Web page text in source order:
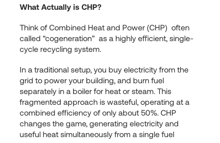
What Actually is CHP?
Think of Combined Heat and Power (CHP) often
called “cogeneration” as a highly efficient, single-
cycle recycling system.
In a traditional setup, you buy electricity from the
grid to power your building, and burn fuel
separately in a boiler for heat or steam. This
fragmented approach is wasteful, operating at a
combined efficiency of only about 50%. CHP
changes the game, generating electricity and
useful heat simultaneously from a single fuel